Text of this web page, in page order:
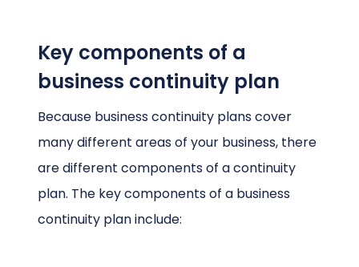
Key components of a
business continuity plan
Because business continuity plans cover
many different areas of your business, there
are different components of a continuity
plan. The key components of a business
continuity plan include: